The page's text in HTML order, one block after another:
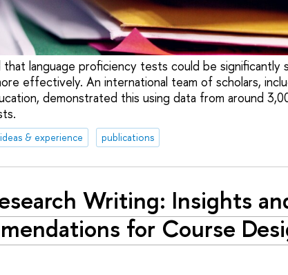
that language proficiency tests could be significantly
effectively. An international team of scholars,
demonstrated this using data from around
ideas & experience publications
Writing: Insights
for Course